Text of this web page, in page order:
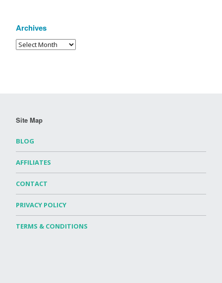
Archives
Site Map
BLOG
AFFILIATES
CONTACT
PRIVACY POLICY
TERMS & CONDITIONS